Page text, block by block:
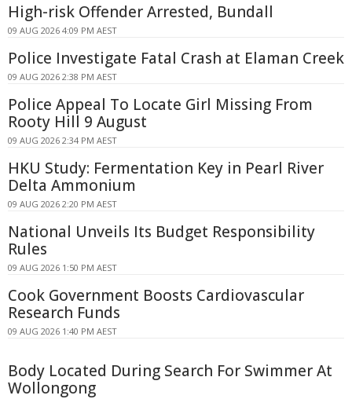
High-risk Offender Arrested, Bundall
09 AUG 2026 4:09 PM AEST
Police Investigate Fatal Crash at Elaman Creek
09 AUG 2026 2:38 PM AEST
Police Appeal To Locate Girl Missing From
Rooty Hill 9 August
09 AUG 2026 2:34 PM AEST
HKU Study: Fermentation Key in Pearl River
Delta Ammonium
09 AUG 2026 2:20 PM AEST
National Unveils Its Budget Responsibility
Rules
09 AUG 2026 1:50 PM AEST
Cook Government Boosts Cardiovascular
Research Funds
09 AUG 2026 1:40 PM AEST
Body Located During Search For Swimmer At
Wollongong